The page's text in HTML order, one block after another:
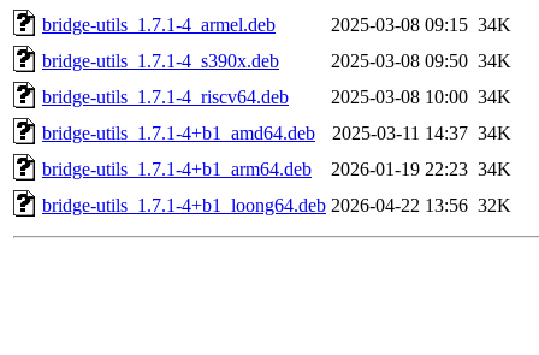
bridge-utils_1.7.1-4_armel.deb
2025-03-08 09:15 34K
bridge-utils_1.7.1-4_s390x.deb
2025-03-08 09:50 34K
bridge-utils_1.7.1-4_riscv64.deb
2025-03-08 10:00 34K
bridge-utils_1.7.1-4+b1_amd64.deb
2025-03-11 14:37 34K
bridge-utils_1.7.1-4+b1_arm64.deb
2026-01-19 22:23 34K
bridge-utils_1.7.1-4+b1_loong64.deb 2026-04-22 13:56 32K